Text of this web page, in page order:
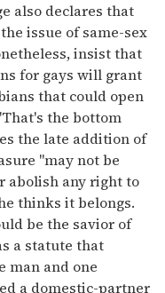
also declares that
issue of same-sex
insist that
for gays will grant
that could open
the bottom
the late addition of
"may not be
abolish any right to
thinks it belongs.
be the savior of
a statute that
man and one
a domestic-partner